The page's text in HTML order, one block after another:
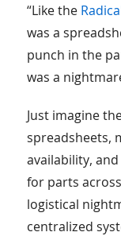
“Like the
was a
punch in the
was a
Just imagine
spreadsheets,
availability,
for parts
logistical
centralized